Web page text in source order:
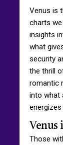
Venus is
charts
insights
what
security
the thrill
romantic
into what
Venus
Those